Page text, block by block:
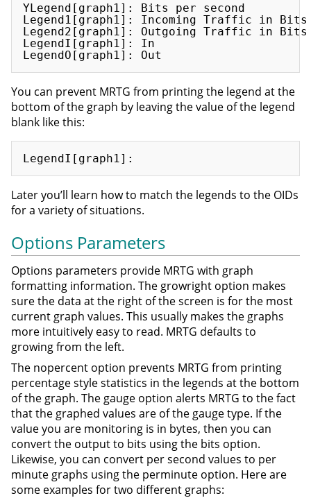
YLegend[graph1]: Bits per second
Legend1[graph1]: Incoming Traffic in Bits
Legend2[graph1]: Outgoing Traffic in Bits
LegendI[graph1]: In
You can prevent MRTG from printing the legend at the
bottom of the graph by leaving the value of the legend
blank like this:
Later you’ll learn how to match the legends to the OIDs
for a variety of situations.
Options Parameters
Options parameters provide MRTG with graph
formatting information. The growright option makes
sure the data at the right of the screen is for the most
current graph values. This usually makes the graphs
more intuitively easy to read. MRTG defaults to
growing from the left.
The nopercent option prevents MRTG from printing
percentage style statistics in the legends at the bottom
of the graph. The gauge option alerts MRTG to the fact
that the graphed values are of the gauge type. If the
value you are monitoring is in bytes, then you can
convert the output to bits using the bits option.
Likewise, you can convert per second values to per
minute graphs using the perminute option. Here are
some examples for two different graphs: